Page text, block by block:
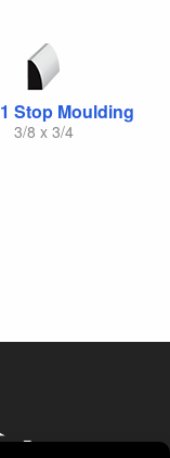
Stop Moulding
3/8 x 3/4